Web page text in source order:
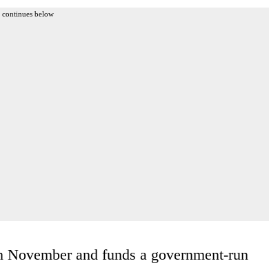
below
and funds a government-run